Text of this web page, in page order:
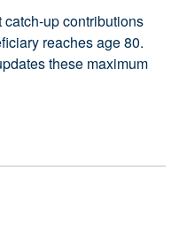
up contributions
reaches age 80.
these maximum